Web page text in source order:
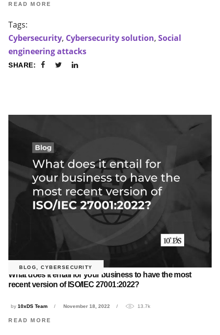
READ MORE
Tags:
Cybersecurity, Cybersecurity solution,Social
engineering attacks
SHARE:
BLOG,CYBERSECURITY
What does it entail for your business to have the most
recent version of ISO/IEC 27001:2022?
by10xDS Team November 18, 2022 13.7k
READ MORE